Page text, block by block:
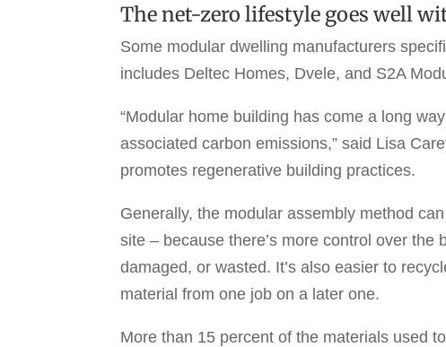
The net-zero lifestyle goes well
Some modular dwelling manufacturers
includes Deltec Homes, Dvele, and S2A
“Modular home building has come a long
associated carbon emissions,” said Lisa
promotes regenerative building practices.
Generally, the modular assembly method
site – because there’s more control over
damaged, or wasted. It’s also easier to
material from one job on a later one.
More than 15 percent of the materials used